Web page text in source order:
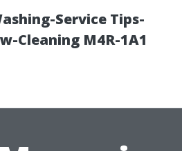
Service Tips-
Cleaning M4R-1A1